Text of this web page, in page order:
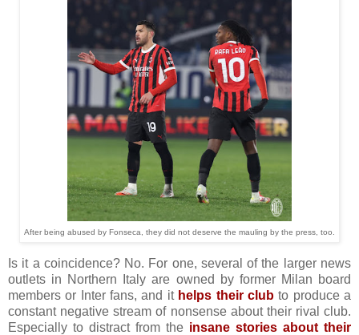
After being abused by Fonseca, they did not deserve the mauling by the press, too.
Is it a coincidence? No. For one, several of the larger news
outlets in Northern Italy are owned by former Milan board
members or Inter fans, and it helps their clubto produce a
constant negative stream of nonsense about their rival club.
Especially to distract from the insane stories about their